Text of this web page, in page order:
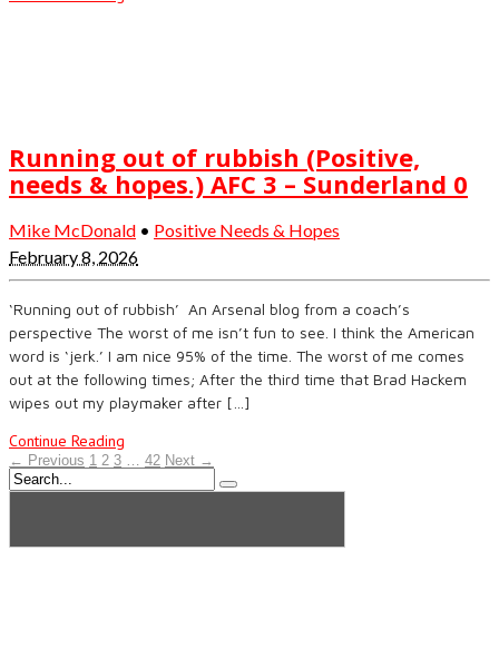
Running out of rubbish (Positive,
needs & hopes.) AFC 3 – Sunderland 0
Mike McDonald • Positive Needs & Hopes
February 8, 2026
‘Running out of rubbish’ An Arsenal blog from a coach’s
perspective The worst of me isn’t fun to see. I think the American
word is ‘jerk.’ I am nice 95% of the time. The worst of me comes
out at the following times; After the third time that Brad Hackem
wipes out my playmaker after […]
Continue Reading
← Previous 1 2 3 … 42 Next →